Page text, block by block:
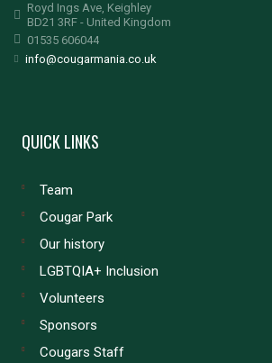
Royd Ings Ave, Keighley
BD21 3RF - United Kingdom
01535 606044
info@cougarmania.co.uk
QUICK LINKS
Team
Cougar Park
Our history
LGBTQIA+ Inclusion
Volunteers
Sponsors
Cougars Staff